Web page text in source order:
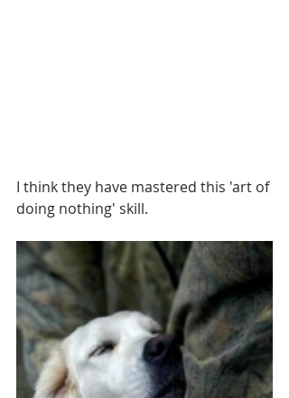
I think they have mastered this 'art of
doing nothing' skill.